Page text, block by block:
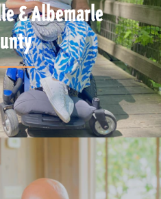
& Albemarle